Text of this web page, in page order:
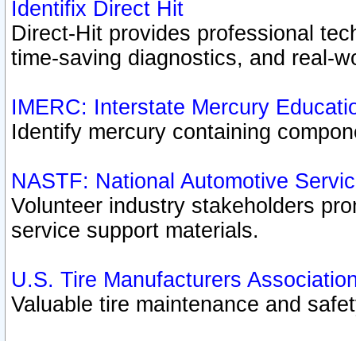
Identifix Direct Hit
Direct-Hit provides professional
time-saving diagnostics, and real-
IMERC: Interstate Mercury
Identify mercury containing
NASTF: National Automotive
Volunteer industry stakeholders
service support materials.
U.S. Tire Manufacturers
Valuable tire maintenance and